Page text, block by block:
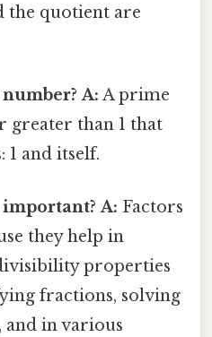
the quotient are
A: A prime
greater than 1 that
1 and itself.
A: Factors
they help in
properties
fractions, solving
and in various